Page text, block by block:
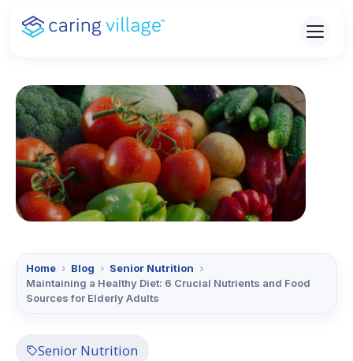
Skip
Home › Blog › Senior Nutrition ›
Maintaining a Healthy Diet: 6 Crucial Nutrients and Food
Sources for Elderly Adults
Senior Nutrition